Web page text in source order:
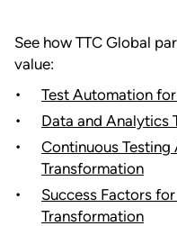
See how TTC Global
value:
Test Automation
Data and Analytics
Continuous
Transformation
Success Factors
Transformation